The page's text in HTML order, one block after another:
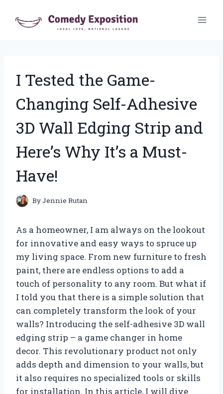
I Tested the Game-
Changing Self-Adhesive
3D Wall Edging Strip and
Here’s Why It’s a Must-
Have!
ByJennie Rutan
As a homeowner, I am always on the lookout
for innovative and easy ways to spruce up
my living space. From new furniture to fresh
paint, there are endless options to add a
touch of personality to any room. But what if
I told you that there is a simple solution that
can completely transform the look of your
walls? Introducing the self-adhesive 3D wall
edging strip – a game changer in home
decor. This revolutionary product not only
adds depth and dimension to your walls, but
it also requires no specialized tools or skills
for installation. In this article, I will dive